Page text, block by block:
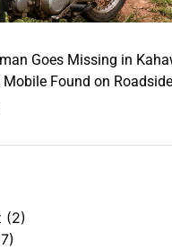
Goes Missing in
Found on Roadside
(2)